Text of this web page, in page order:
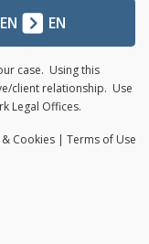
EN EN
case. Using this
client relationship. Use
Legal Offices.
& Cookies | Terms of Use